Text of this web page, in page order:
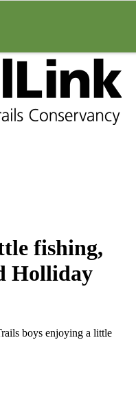
fishing,
Holliday